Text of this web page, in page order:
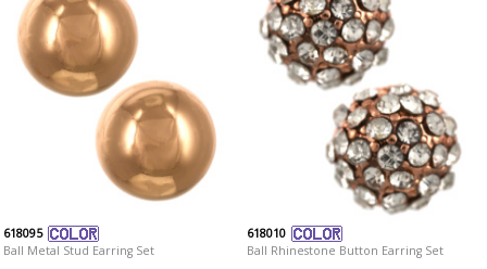
618095
Ball Metal Stud Earring Set
618010
Ball Rhinestone Button Earring Set